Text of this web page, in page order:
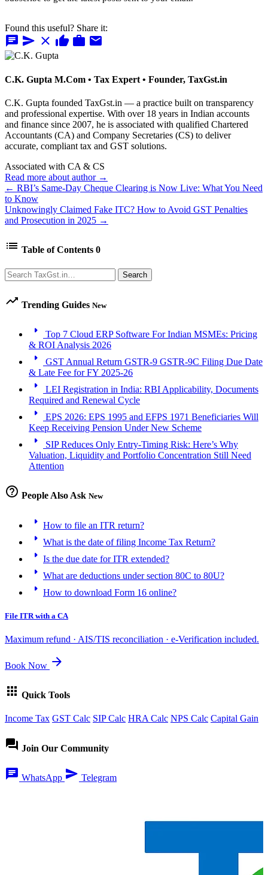
Found this useful? Share it:
chat send close thumb_up work mail
C.K. Gupta M.Com • Tax Expert • Founder, TaxGst.in
C.K. Gupta founded TaxGst.in — a practice built on transparency
and professional expertise. With over 18 years in Indian accounts
and finance since 2007, he is associated with qualified Chartered
Accountants (CA) and Company Secretaries (CS) to deliver
accurate, compliant tax and GST solutions.
Associated with CA & CS
Read more about author →
← RBI’s Same-Day Cheque Clearing is Now Live: What You Need
to Know
Unknowingly Claimed Fake ITC? How to Avoid GST Penalties
and Prosecution in 2025 →
list Table of Contents 0
Search Search
trending_up Trending Guides New
arrow_right
Top 7 Cloud ERP Software For Indian MSMEs: Pricing
& ROI Analysis 2026
arrow_right
GST Annual Return GSTR-9 GSTR-9C Filing Due Date
& Late Fee for FY 2025-26
arrow_right
LEI Registration in India: RBI Applicability, Documents
Required and Renewal Cycle
arrow_right
EPS 2026: EPS 1995 and EFPS 1971 Beneficiaries Will
Keep Receiving Pension Under New Scheme
arrow_right
SIP Reduces Only Entry-Timing Risk: Here’s Why
Valuation, Liquidity and Portfolio Concentration Still Need
Attention
help_outline People Also Ask New
arrow_right How to file an ITR return?
arrow_right What is the date of filing Income Tax Return?
arrow_right Is the due date for ITR extended?
arrow_right What are deductions under section 80C to 80U?
arrow_right How to download Form 16 online?
File ITR with a CA
Maximum refund · AIS/TIS reconciliation · e-Verification included.
Book Now arrow_forward
apps Quick Tools
Income Tax GST Calc SIP Calc HRA Calc NPS Calc Capital Gain
forum Join Our Community
chat WhatsApp send Telegram